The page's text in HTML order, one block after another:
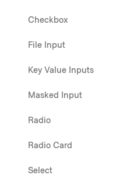
Checkbox
File Input
Key Value Inputs
Masked Input
Radio
Radio Card
Select
Default state
Loading state
Search
Search placement
Do